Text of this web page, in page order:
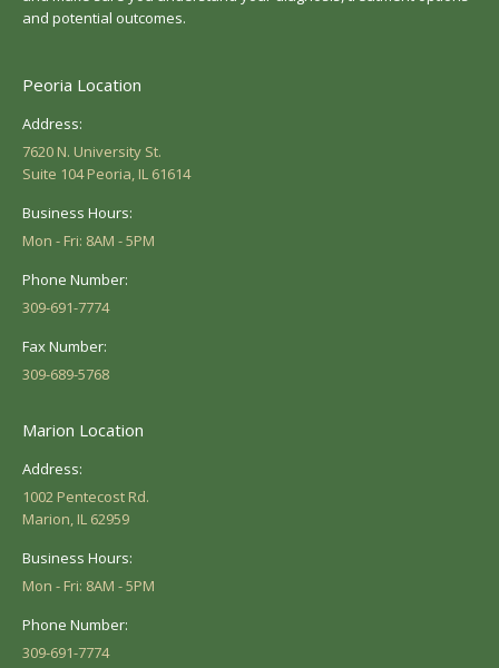
and potential outcomes.
Peoria Location
Address:
7620 N. University St.
Suite 104 Peoria, IL 61614
Business Hours:
Mon - Fri: 8AM - 5PM
Phone Number:
309-691-7774
Fax Number:
309-689-5768
Marion Location
Address:
1002 Pentecost Rd.
Marion, IL 62959
Business Hours:
Mon - Fri: 8AM - 5PM
Phone Number:
309-691-7774